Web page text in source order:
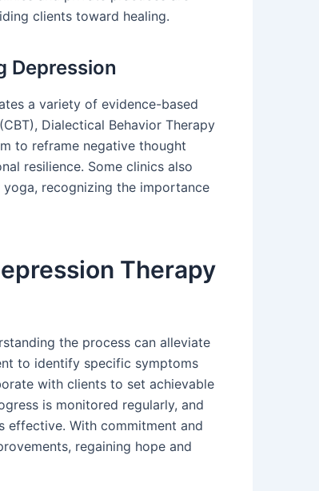
clients toward healing.
Depression
a variety of evidence-based
Dialectical Behavior Therapy
to reframe negative thought
resilience. Some clinics also
recognizing the importance
Therapy
the process can alleviate
to identify specific symptoms
with clients to set achievable
is monitored regularly, and
effective. With commitment and
regaining hope and